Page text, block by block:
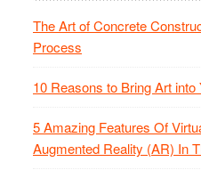
The Art of Concrete
Process
10 Reasons to Bring Art into
5 Amazing Features Of
Augmented Reality (AR) In